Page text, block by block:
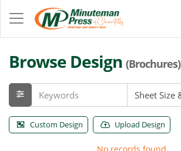
Browse Design (Brochures)
Custom Design Upload Design